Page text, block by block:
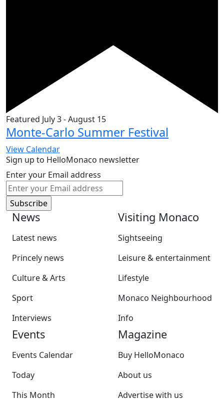
Featured July 3-August 15
Monte-Carlo Summer Festival
View Calendar
Sign up to HelloMonaco newsletter
Enter your Email address
News
Latest news
Princely news
Culture & Arts
Sport
Interviews
Visiting Monaco
Sightseeing
Leisure & entertainment
Lifestyle
Monaco Neighbourhood
Info
Events
Events Calendar
Today
This Month
Magazine
Buy HelloMonaco
About us
Advertise with us